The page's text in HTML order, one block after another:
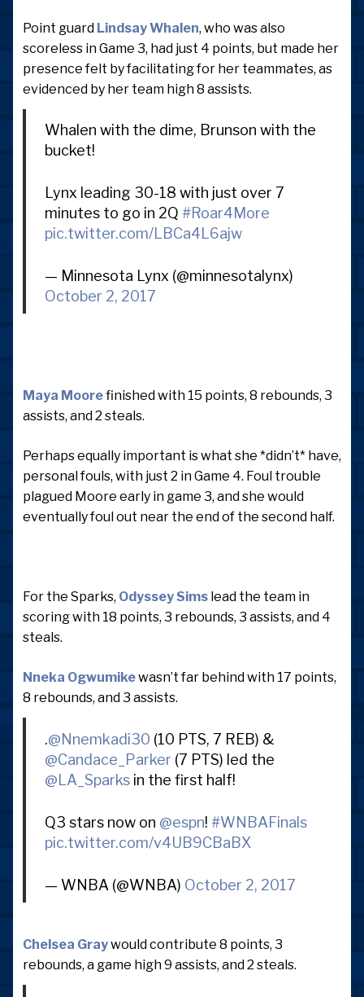
Point guard Lindsay Whalen, who was also
scoreless in Game 3, had just 4 points, but made her
presence felt by facilitating for her teammates, as
evidenced by her team high 8 assists.
Whalen with the dime, Brunson with the
bucket!
Lynx leading 30-18 with just over 7
minutes to go in 2Q #Roar4More
pic.twitter.com/LBCa4L6ajw
— Minnesota Lynx (@minnesotalynx)
October 2, 2017
Maya Moorefinished with 15 points, 8 rebounds, 3
assists, and 2 steals.
Perhaps equally important is what she *didn’t* have,
personal fouls, with just 2 in Game 4. Foul trouble
plagued Moore early in game 3, and she would
eventually foul out near the end of the second half.
For the Sparks, Odyssey Sims lead the team in
scoring with 18 points, 3 rebounds, 3 assists, and 4
steals.
Nneka Ogwumikewasn’t far behind with 17 points,
8 rebounds, and 3 assists.
.@Nnemkadi30 (10 PTS, 7 REB) &
@Candace_Parker (7 PTS) led the
@LA_Sparksin the first half!
Q3 stars now on @espn! #WNBAFinals
pic.twitter.com/v4UB9CBaBX
— WNBA (@WNBA) October 2, 2017
Chelsea Graywould contribute 8 points, 3
rebounds, a game high 9 assists, and 2 steals.